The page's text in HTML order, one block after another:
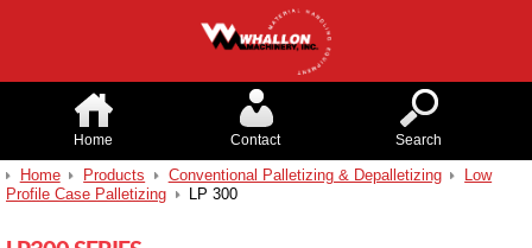
Home Contact Search
Home Products Conventional Palletizing & Depalletizing
Low
Profile Case Palletizing
LP 300